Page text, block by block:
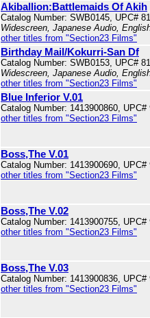
Akiballion:Battlemaids Of Akih
Catalog Number: SWB0145, UPC#
Widescreen, Japanese Audio,
other titles from "Section23 Films"
Birthday Mail/Kokurri-San Df
Catalog Number: SWB0153, UPC#
Widescreen, Japanese Audio,
other titles from "Section23 Films"
Blue Inferior V.01
Catalog Number: 1413900860, UPC#
other titles from "Section23 Films"
Boss,The V.01
Catalog Number: 1413900690, UPC#
other titles from "Section23 Films"
Boss,The V.02
Catalog Number: 1413900755, UPC#
other titles from "Section23 Films"
Boss,The V.03
Catalog Number: 1413900836, UPC#
other titles from "Section23 Films"